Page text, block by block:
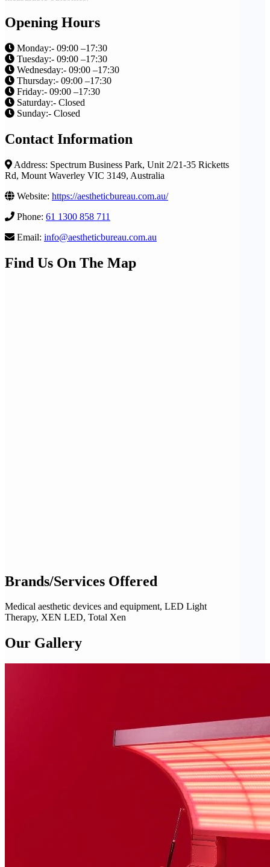
Opening Hours
Monday:- 09:00 –17:30
Tuesday:- 09:00 –17:30
Wednesday:- 09:00 –17:30
Thursday:- 09:00 –17:30
Friday:- 09:00 –17:30
Saturday:- Closed
Sunday:- Closed
Contact Information
Address: Spectrum Business Park, Unit 2/21-35 Ricketts
Rd, Mount Waverley VIC 3149, Australia
Website: https://aestheticbureau.com.au/
Phone: 61 1300 858 711
Email: info@aestheticbureau.com.au
Find Us On The Map
Brands/Services Offered
Medical aesthetic devices and equipment, LED Light
Therapy, XEN LED, Total Xen
Our Gallery